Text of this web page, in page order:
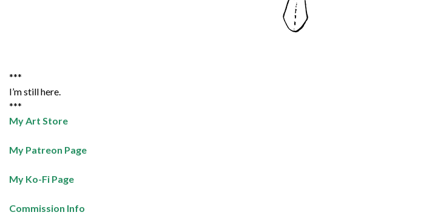
***
I’m still here.
***
My Art Store
My Patreon Page
My Ko-Fi Page
Commission Info